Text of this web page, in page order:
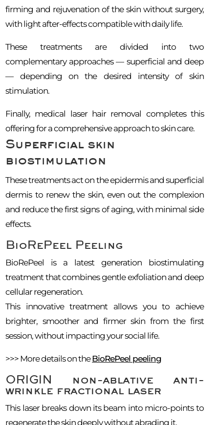
firming and rejuvenation of the skin without surgery,
with light after-effects compatible with daily life.
These treatments are divided into two
complementary approaches — superficial and deep
— depending on the desired intensity of skin
stimulation.
Finally, medical laser hair removal completes this
offering for a comprehensive approach to skin care.
Superficial skin
biostimulation
These treatments act on the epidermis and superficial
dermis to renew the skin, even out the complexion
and reduce the first signs of aging, with minimal side
effects.
BioRePeel Peeling
BioRePeel is a latest generation biostimulating
treatment that combines gentle exfoliation and deep
cellular regeneration.
This innovative treatment allows you to achieve
brighter, smoother and firmer skin from the first
session, without impacting your social life.
>>> More details on theBioRePeel peeling
ORIGIN non-ablative anti-
wrinkle fractional laser
This laser breaks down its beam into micro-points to
regenerate the skin deeply without abrading it.